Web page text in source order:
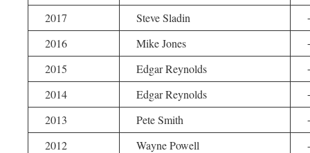
2017
Steve Sladin
2016
Mike Jones
2015
Edgar Reynolds
2014
Edgar Reynolds
2013
Pete Smith
2012
Wayne Powell